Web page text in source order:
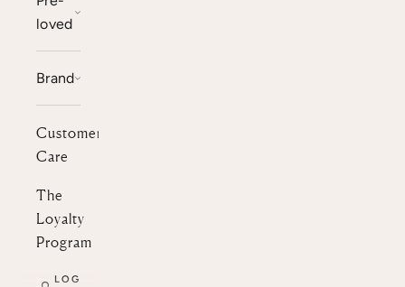
loved
Brand
Customer
Care
The
Loyalty
Program
LOG